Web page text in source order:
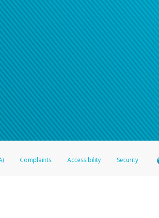
either to your bank statement or contact your
email, or if you are unable to answer your
Complaints Accessibility Security
FDIC pursuant to license from Visa U.S.A. Inc. Card can be used